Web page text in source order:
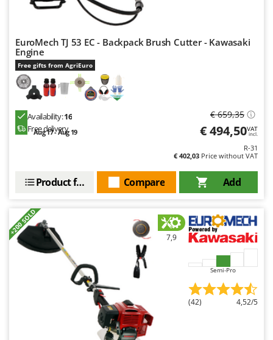
EuroMech TJ 53 EC - Backpack Brush Cutter - Kawasaki
Engine
Free gifts from AgriEuro
Availability:16
Free delivery
Aug 17 - Aug 19
€ 659,35
€ 494,50VAT
incl.
R-31
€ 402,03 Price without VAT
Add
Compare
Product features
+200 SOLD
7,9
Semi-Pro
(42) 4,52/5